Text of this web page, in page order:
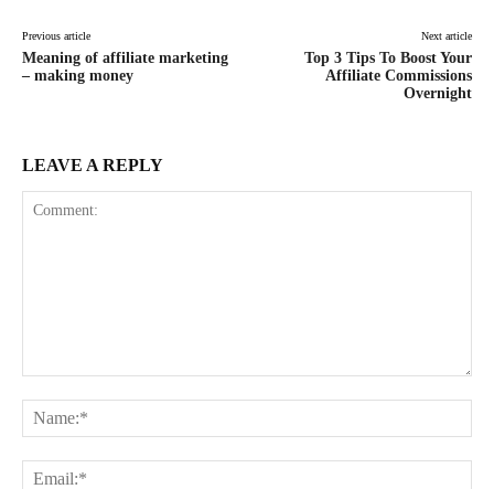
Previous article
Meaning of affiliate marketing
– making money
Next article
Top 3 Tips To Boost Your
Affiliate Commissions
Overnight
LEAVE A REPLY